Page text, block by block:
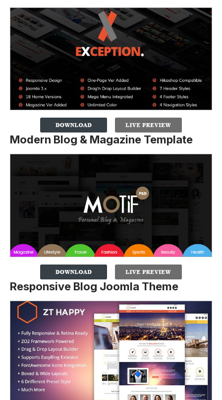
Modern Blog & Magazine Template
Responsive Blog Joomla Theme